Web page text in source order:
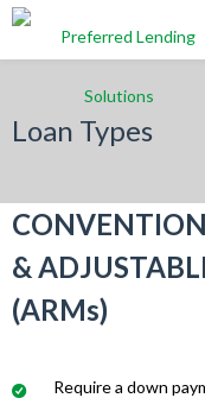
Loan Types
&
(ARMs)
Require a down